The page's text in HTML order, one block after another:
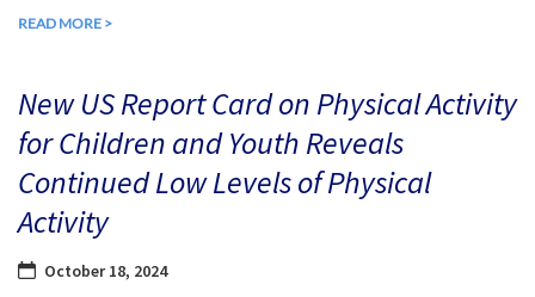
READ MORE >
New US Report Card on Physical Activity
for Children and Youth Reveals
Continued Low Levels of Physical
Activity
October 18, 2024